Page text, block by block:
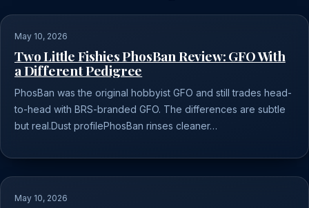
May 10, 2026
Two Little Fishies PhosBan Review: GFO With
a Different Pedigree
PhosBan was the original hobbyist GFO and still trades head-
to-head with BRS-branded GFO. The differences are subtle
but real.Dust profilePhosBan rinses cleaner…
May 10, 2026